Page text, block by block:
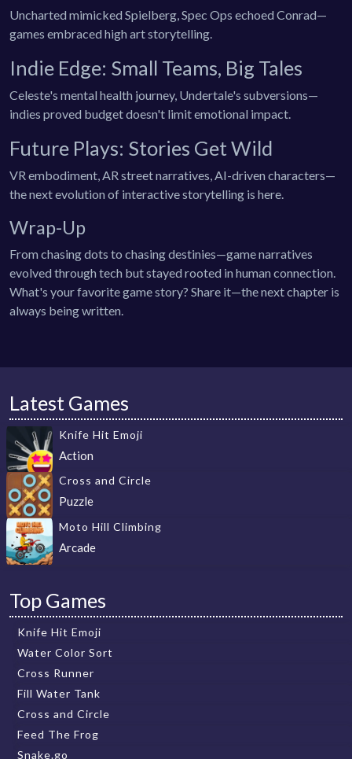
Uncharted mimicked Spielberg, Spec Ops echoed Conrad—
games embraced high art storytelling.
Indie Edge: Small Teams, Big Tales
Celeste's mental health journey, Undertale's subversions—
indies proved budget doesn't limit emotional impact.
Future Plays: Stories Get Wild
VR embodiment, AR street narratives, AI-driven characters—
the next evolution of interactive storytelling is here.
Wrap-Up
From chasing dots to chasing destinies—game narratives
evolved through tech but stayed rooted in human connection.
What's your favorite game story? Share it—the next chapter is
always being written.
Latest Games
Knife Hit Emoji
Action
Cross and Circle
Puzzle
Moto Hill Climbing
Arcade
Top Games
Knife Hit Emoji
Water Color Sort
Cross Runner
Fill Water Tank
Cross and Circle
Feed The Frog
Snake.go